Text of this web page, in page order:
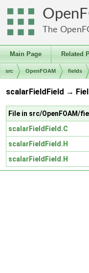
The
Main Page Related
src OpenFOAM fields
scalarFieldField →
File in src/OpenFOAM/
scalarFieldField.C
scalarFieldField.H
scalarFieldField.H